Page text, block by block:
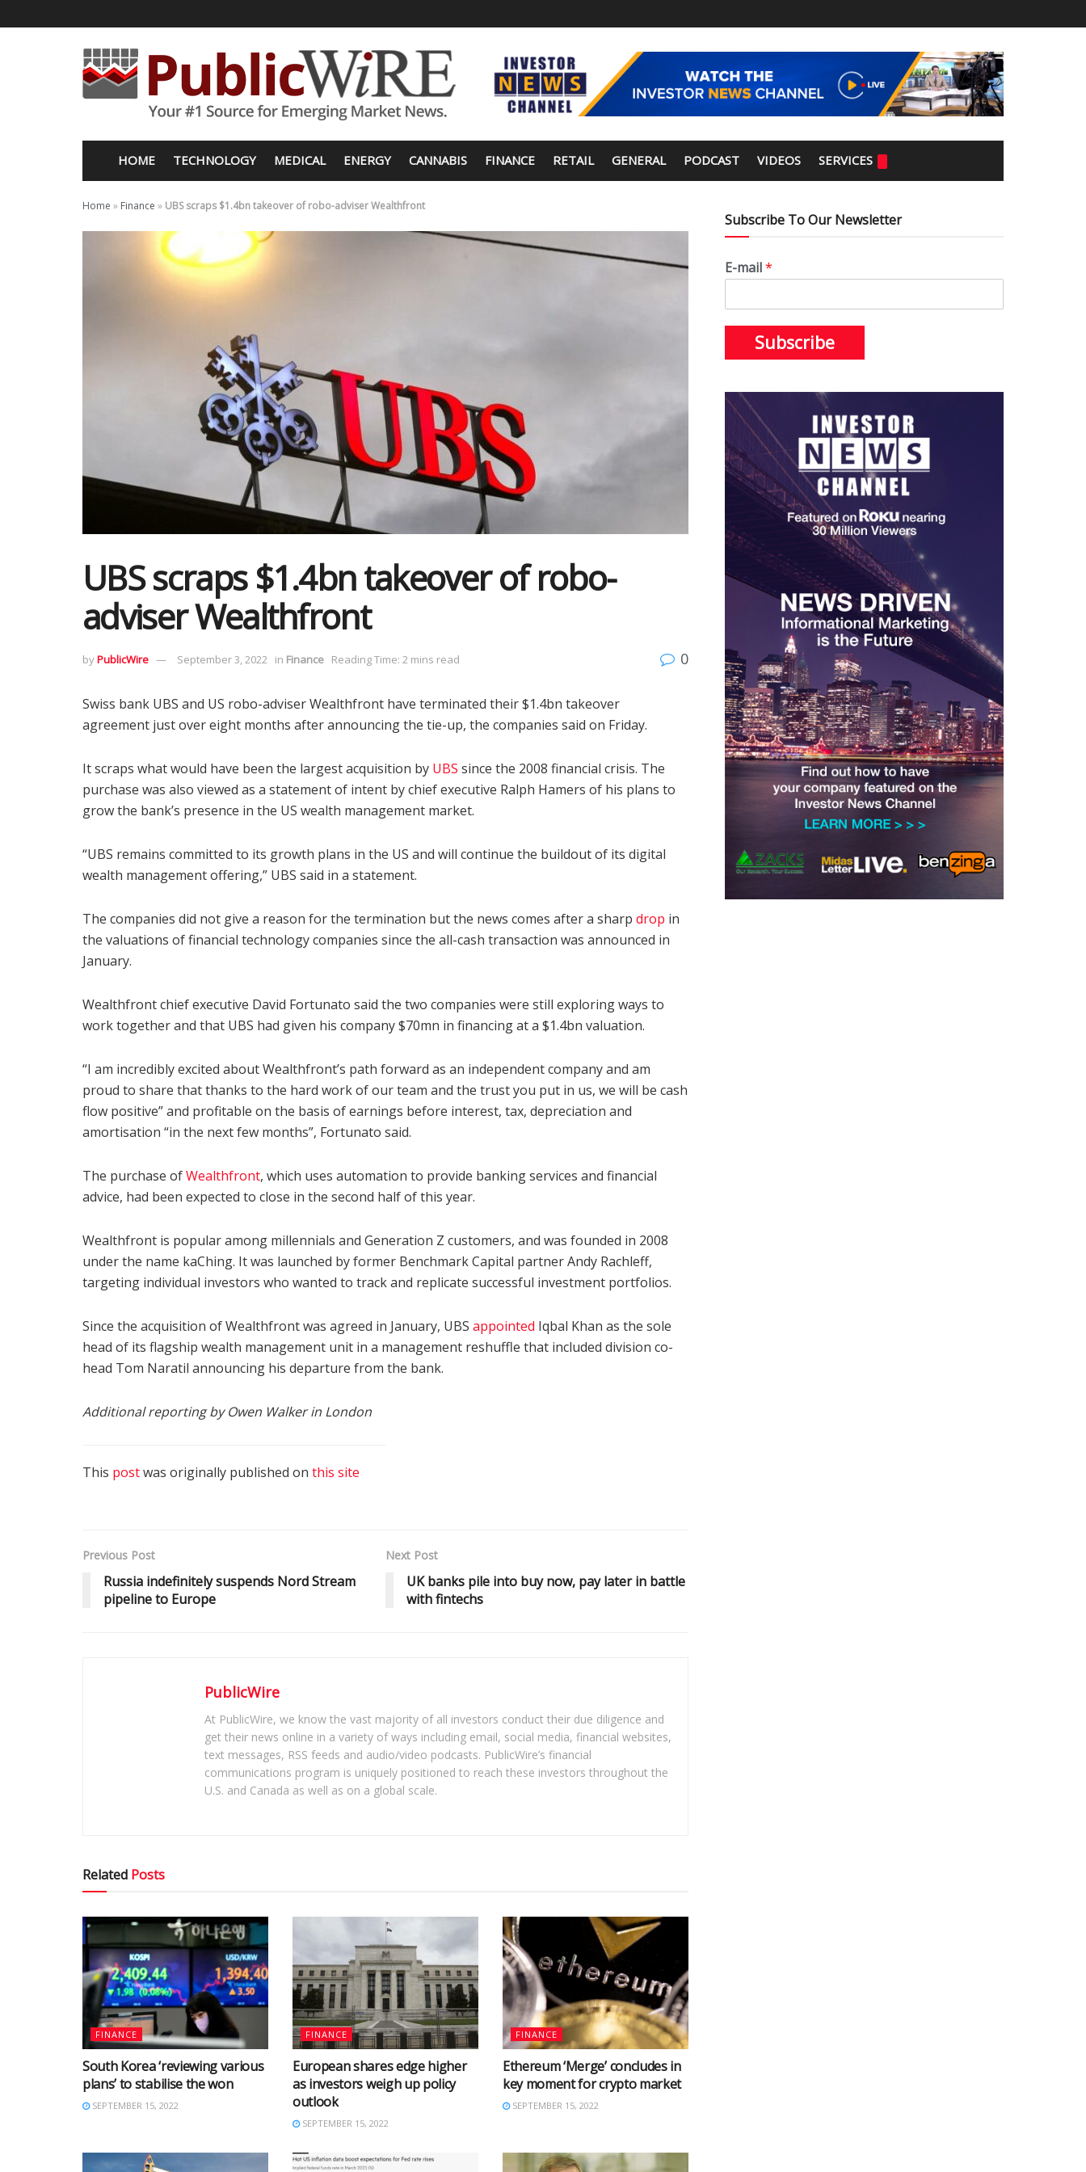
HOME TECHNOLOGY MEDICAL ENERGY CANNABIS FINANCE RETAIL GENERAL PODCAST VIDEOS SERVICES
Home » Finance » UBS scraps $1.4bn takeover of robo-adviser Wealthfront
UBS scraps $1.4bn takeover of robo-
adviser Wealthfront
byPublicWire September 3, 2022 in Finance Reading Time: 2 mins read 0
Swiss bank UBS and US robo-adviser Wealthfront have terminated their $1.4bn takeover
agreement just over eight months after announcing the tie-up, the companies said on Friday.
It scraps what would have been the largest acquisition by UBS since the 2008 financial crisis. The
purchase was also viewed as a statement of intent by chief executive Ralph Hamers of his plans to
grow the bank’s presence in the US wealth management market.
“UBS remains committed to its growth plans in the US and will continue the buildout of its digital
wealth management offering,” UBS said in a statement.
The companies did not give a reason for the termination but the news comes after a sharp drop in
the valuations of financial technology companies since the all-cash transaction was announced in
January.
Wealthfront chief executive David Fortunato said the two companies were still exploring ways to
work together and that UBS had given his company $70mn in financing at a $1.4bn valuation.
“I am incredibly excited about Wealthfront’s path forward as an independent company and am
proud to share that thanks to the hard work of our team and the trust you put in us, we will be cash
flow positive” and profitable on the basis of earnings before interest, tax, depreciation and
amortisation “in the next few months”, Fortunato said.
The purchase ofWealthfront, which uses automation to provide banking services and financial
advice, had been expected to close in the second half of this year.
Wealthfront is popular among millennials and Generation Z customers, and was founded in 2008
under the name kaChing. It was launched by former Benchmark Capital partner Andy Rachleff,
targeting individual investors who wanted to track and replicate successful investment portfolios.
Since the acquisition of Wealthfront was agreed in January, UBS appointed Iqbal Khan as the sole
head of its flagship wealth management unit in a management reshuffle that included division co-
head Tom Naratil announcing his departure from the bank.
Additional reporting by Owen Walker in London
This postwas originally published on this site
Previous Post
Russia indefinitely suspends Nord Stream
pipeline to Europe
Next Post
UK banks pile into buy now, pay later in battle
with fintechs
PublicWire
At PublicWire, we know the vast majority of all investors conduct their due diligence and
get their news online in a variety of ways including email, social media, financial websites,
text messages, RSS feeds and audio/video podcasts. PublicWire’s financial
communications program is uniquely positioned to reach these investors throughout the
U.S. and Canada as well as on a global scale.
Related Posts
FINANCE
South Korea ‘reviewing various
plans’ to stabilise the won
SEPTEMBER 15, 2022
FINANCE
European shares edge higher
as investors weigh up policy
outlook
SEPTEMBER 15, 2022
FINANCE
Ethereum ‘Merge’ concludes in
key moment for crypto market
SEPTEMBER 15, 2022
Subscribe To Our Newsletter
E-mail*
Subscribe